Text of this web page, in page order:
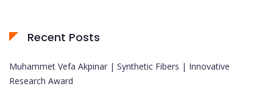
Recent Posts
Muhammet Vefa Akpinar | Synthetic Fibers | Innovative
Research Award